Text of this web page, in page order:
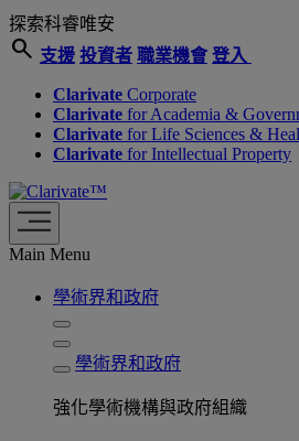
探索科睿唯安
search 支援 投資者 職業機會 登入
Clarivate Corporate
Clarivate for Academia &
Clarivate for Life Sciences &
Clarivate for Intellectual Property
Main Menu
學術界和政府
學術界和政府
強化學術機構與政府組織